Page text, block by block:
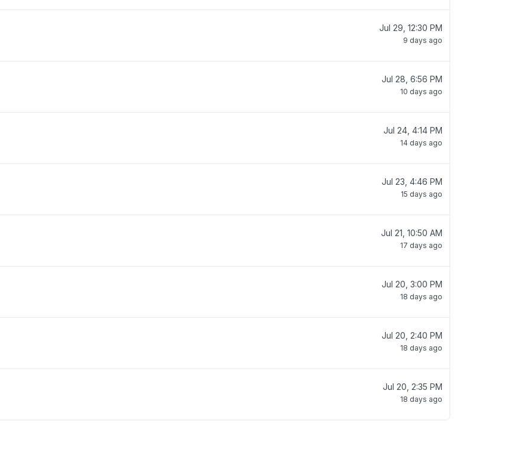
Jul 29, 12:30 PM
9 days ago
Jul 28, 6:56 PM
10 days ago
Jul 24, 4:14 PM
14 days ago
Jul 23, 4:46 PM
15 days ago
Jul 21, 10:50 AM
17 days ago
Jul 20, 3:00 PM
18 days ago
Jul 20, 2:40 PM
18 days ago
Jul 20, 2:35 PM
18 days ago